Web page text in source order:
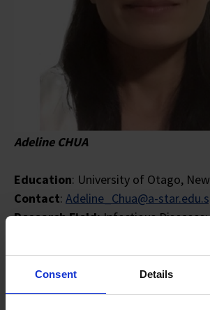
Consent Details
Adeline CHUA
Education: University of Otago,
Contact: Adeline_Chua@a-
Research Field:Infectious
My keen
bedside” research stems from
experience in diverse diseases like
pancreatic) and infectious diseases